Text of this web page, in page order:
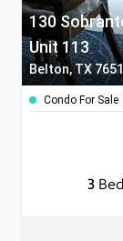
130
Unit 113
Belton, TX
Condo For Sale
3